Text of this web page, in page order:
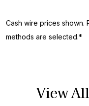
Cash wire prices shown.
methods are selected.*
View